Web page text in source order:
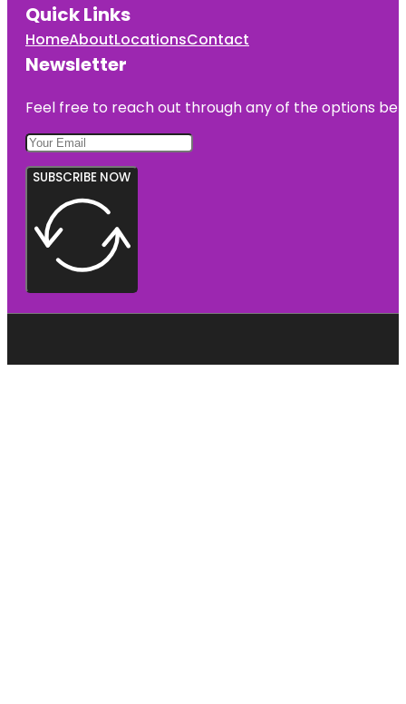
Quick Links
HomeAboutLocationsContact
Newsletter
Feel free to reach out through any of the options
SUBSCRIBE NOW